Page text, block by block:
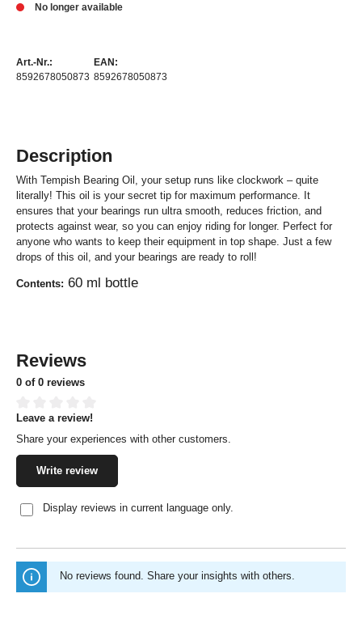
No longer available
Art.-Nr.:
8592678050873
EAN:
8592678050873
Description
With Tempish Bearing Oil, your setup runs like clockwork – quite
literally! This oil is your secret tip for maximum performance. It
ensures that your bearings run ultra smooth, reduces friction, and
protects against wear, so you can enjoy riding for longer. Perfect for
anyone who wants to keep their equipment in top shape. Just a few
drops of this oil, and your bearings are ready to roll!
Contents: 60 ml bottle
Reviews
0 of 0 reviews
Average rating of 0 out of 5 stars
Leave a review!
Share your experiences with other customers.
Write review
Display reviews in current language only.
No reviews found. Share your insights with others.